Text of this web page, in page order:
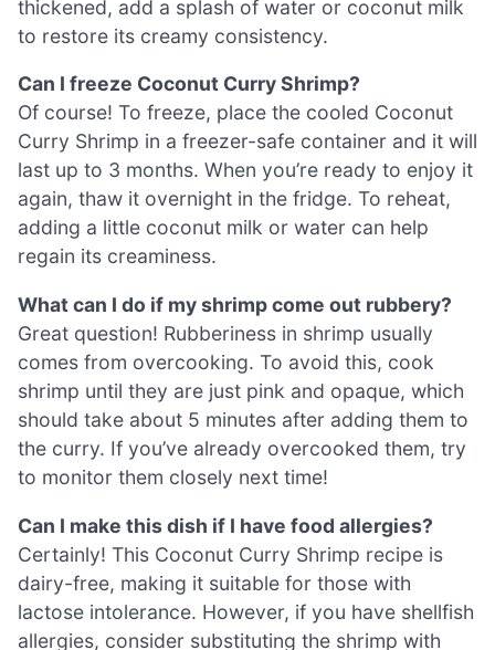
thickened, add a splash of water or coconut milk
to restore its creamy consistency.
Can I freeze Coconut Curry Shrimp?
Of course! To freeze, place the cooled Coconut
Curry Shrimp in a freezer-safe container and it will
last up to 3 months. When you’re ready to enjoy it
again, thaw it overnight in the fridge. To reheat,
adding a little coconut milk or water can help
regain its creaminess.
What can I do if my shrimp come out rubbery?
Great question! Rubberiness in shrimp usually
comes from overcooking. To avoid this, cook
shrimp until they are just pink and opaque, which
should take about 5 minutes after adding them to
the curry. If you’ve already overcooked them, try
to monitor them closely next time!
Can I make this dish if I have food allergies?
Certainly! This Coconut Curry Shrimp recipe is
dairy-free, making it suitable for those with
lactose intolerance. However, if you have shellfish
allergies, consider substituting the shrimp with